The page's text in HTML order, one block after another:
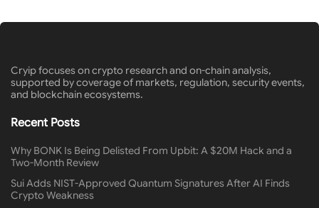
Cryip focuses on crypto research and on-chain analysis,
supported by coverage of markets, regulation, security events,
and blockchain ecosystems.
Recent Posts
Why BONK Is Being Delisted From Upbit: A $20M Hack and a
Two-Month Review
Sui Adds NIST-Approved Quantum Signatures After AI Finds
Crypto Weakness